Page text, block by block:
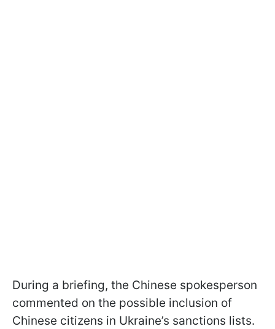
During a briefing, the Chinese spokesperson
commented on the possible inclusion of
Chinese citizens in Ukraine’s sanctions lists.